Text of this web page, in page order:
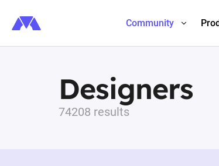
Community
Designers
74208 results